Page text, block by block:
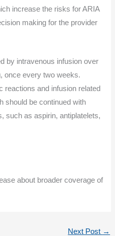
increase the risks for ARIA
making for the provider
by intravenous infusion over
once every two weeks.
reactions and infusion related
should be continued with
such as aspirin, antiplatelets,
about broader coverage of
Next Post →